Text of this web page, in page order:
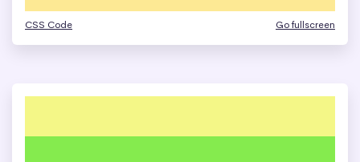
CSS Code Go fullscreen